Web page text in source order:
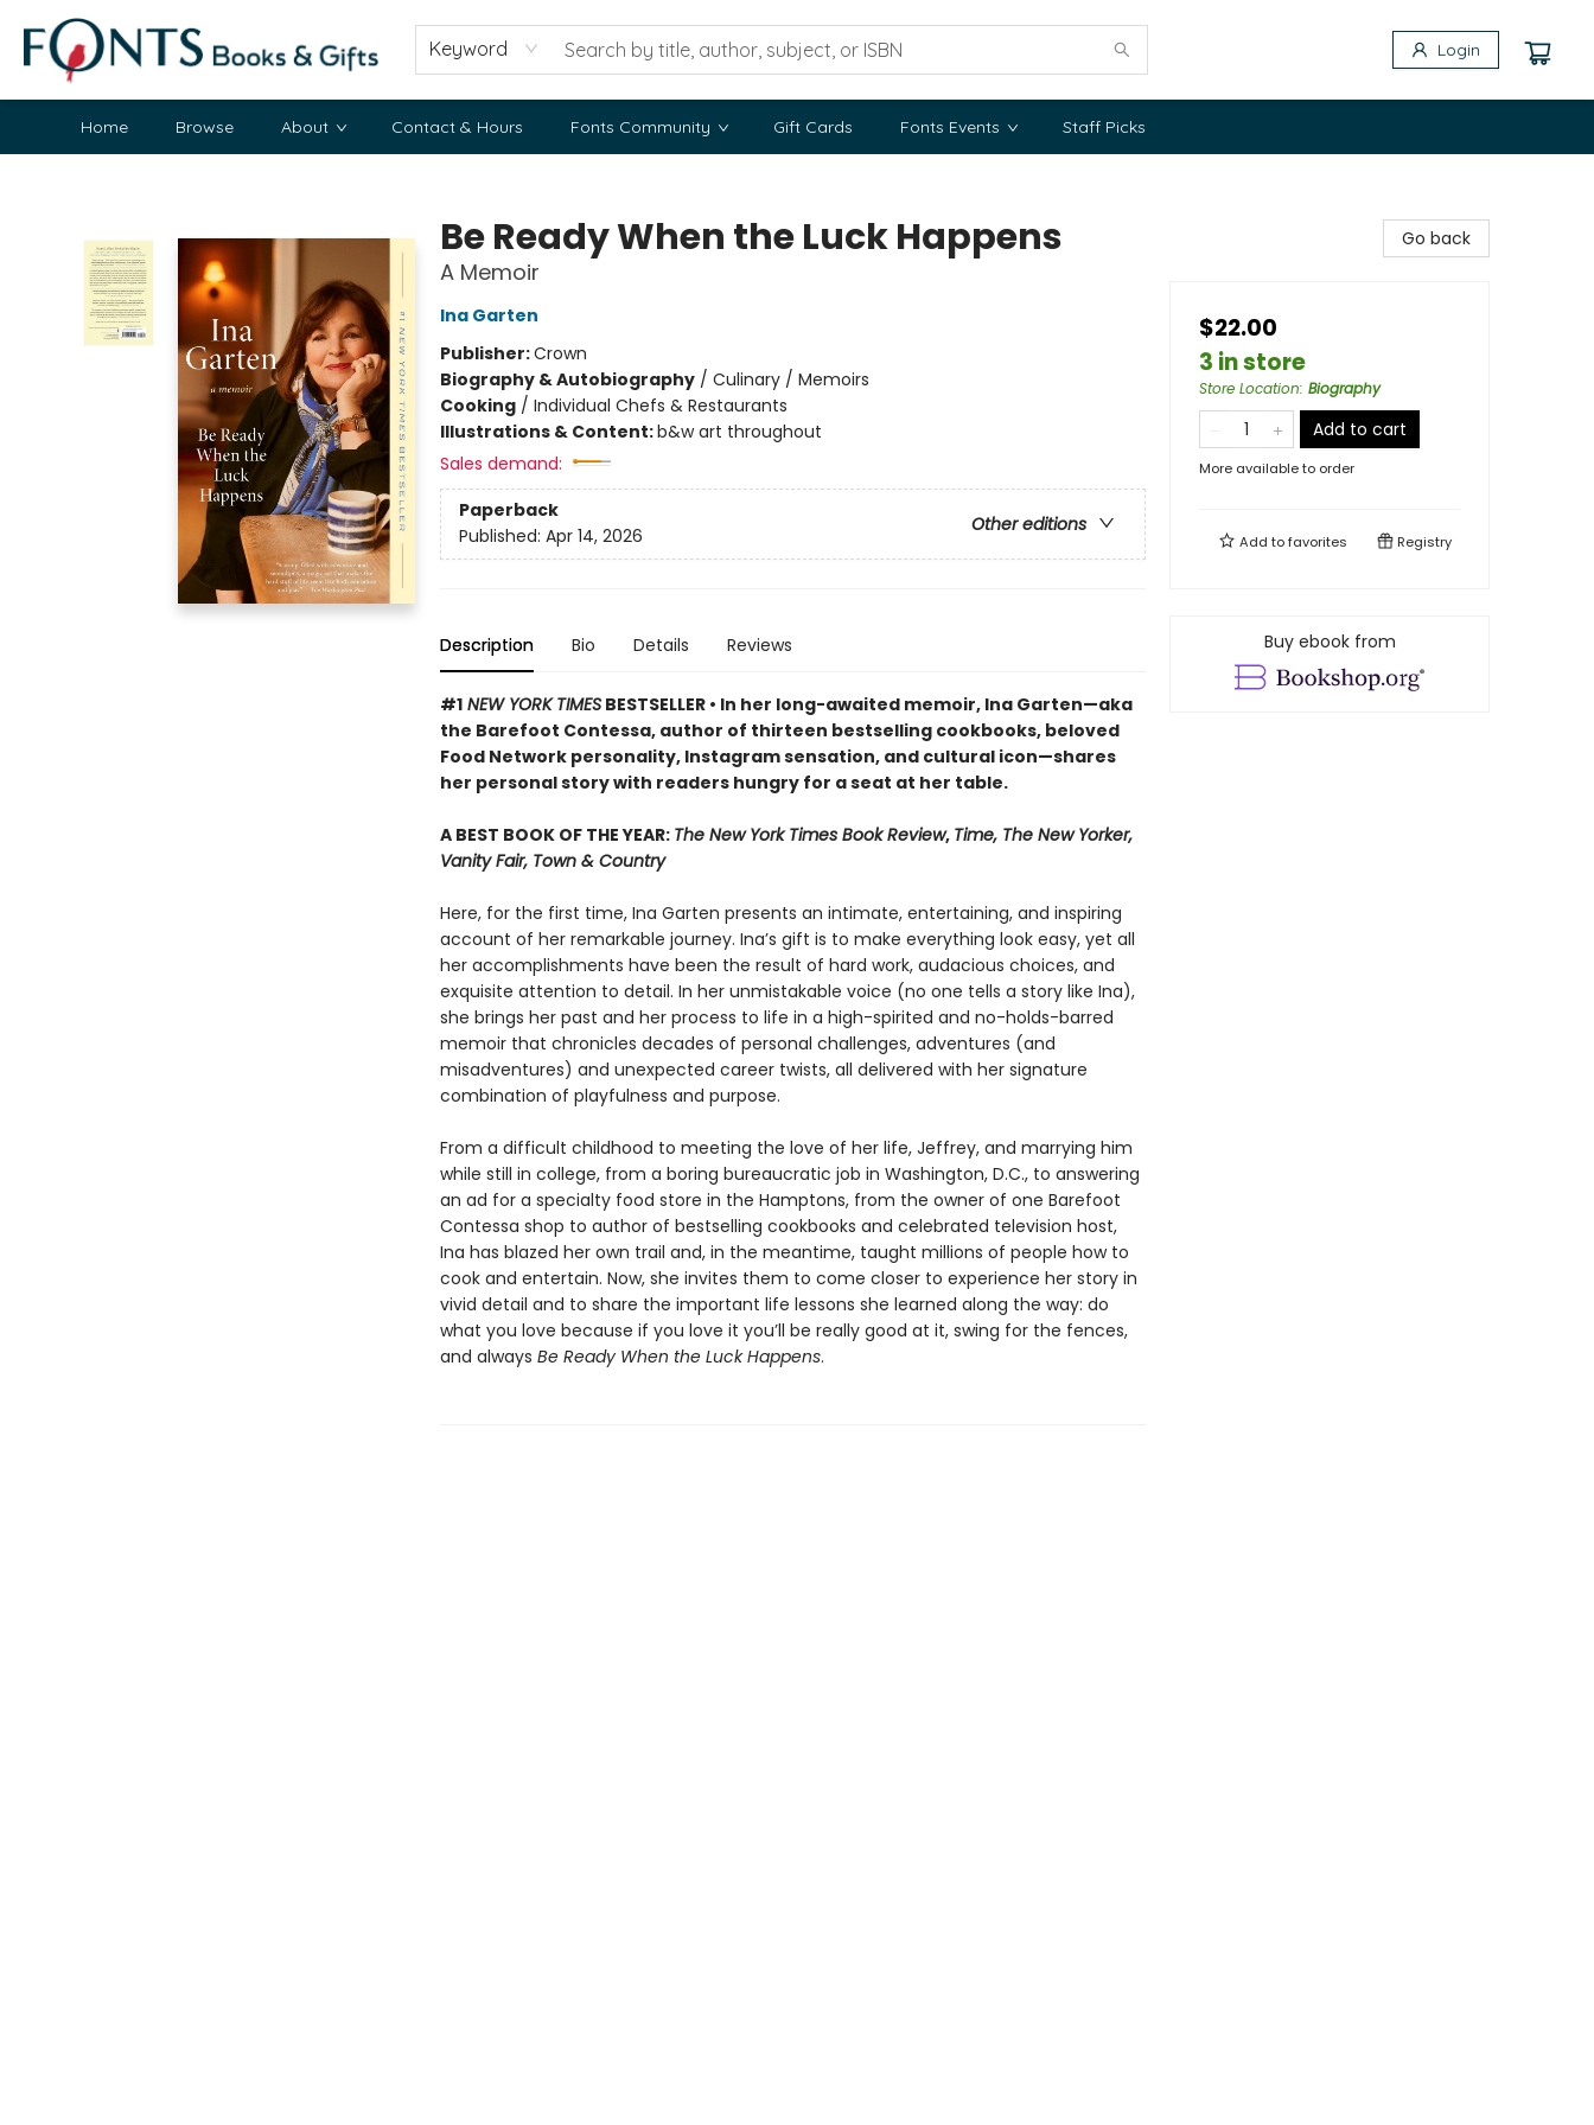
Keyword Login
Home Browse About Contact & Hours Fonts Community Gift Cards Fonts Events Staff Picks
Be Ready When the Luck Happens
A Memoir
Ina Garten
Publisher:Crown
Biography & Autobiography/ Culinary / Memoirs
Cooking/ Individual Chefs & Restaurants
Illustrations & Content:b&w art throughout
Sales demand:
Paperback
Other editions
Published: Apr 14, 2026
Description Bio Details Reviews
#1NEW YORK TIMESBESTSELLER • In her long-awaited memoir, Ina Garten—aka
the Barefoot Contessa, author of thirteen bestselling cookbooks, beloved
Food Network personality, Instagram sensation, and cultural icon—shares
her personal story with readers hungry for a seat at her table.
A BEST BOOK OF THE YEAR: The New York Times Book Review, Time, The New Yorker,
Vanity Fair, Town & Country
Here, for the first time, Ina Garten presents an intimate, entertaining, and inspiring
account of her remarkable journey. Ina’s gift is to make everything look easy, yet all
her accomplishments have been the result of hard work, audacious choices, and
exquisite attention to detail. In her unmistakable voice (no one tells a story like Ina),
she brings her past and her process to life in a high-spirited and no-holds-barred
memoir that chronicles decades of personal challenges, adventures (and
misadventures) and unexpected career twists, all delivered with her signature
combination of playfulness and purpose.
From a difficult childhood to meeting the love of her life, Jeffrey, and marrying him
while still in college, from a boring bureaucratic job in Washington, D.C., to answering
an ad for a specialty food store in the Hamptons, from the owner of one Barefoot
Contessa shop to author of bestselling cookbooks and celebrated television host,
Ina has blazed her own trail and, in the meantime, taught millions of people how to
cook and entertain. Now, she invites them to come closer to experience her story in
vivid detail and to share the important life lessons she learned along the way: do
what you love because if you love it you’ll be really good at it, swing for the fences,
and always Be Ready When the Luck Happens.
Go back
$22.00
3 in store
Store Location: Biography
Add to cart
More available to order
Add tofavorites Registry
Buy ebook from